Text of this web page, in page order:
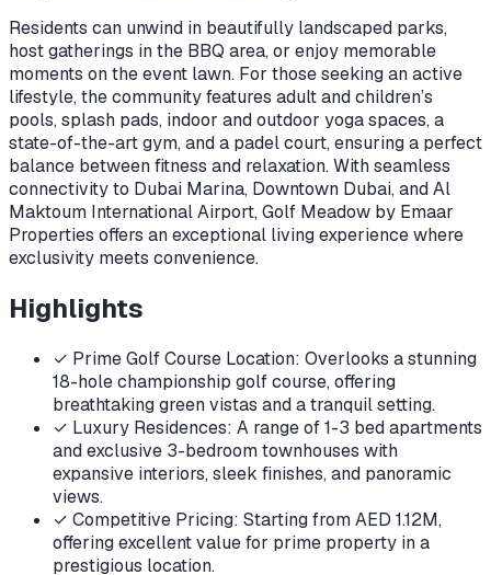
Residents can unwind in beautifully landscaped parks,
host gatherings in the BBQ area, or enjoy memorable
moments on the event lawn. For those seeking an active
lifestyle, the community features adult and children’s
pools, splash pads, indoor and outdoor yoga spaces, a
state-of-the-art gym, and a padel court, ensuring a perfect
balance between fitness and relaxation. With seamless
connectivity to Dubai Marina, Downtown Dubai, and Al
Maktoum International Airport, Golf Meadow by Emaar
Properties offers an exceptional living experience where
exclusivity meets convenience.
Highlights
✓ Prime Golf Course Location: Overlooks a stunning
18-hole championship golf course, offering
breathtaking green vistas and a tranquil setting.
✓ Luxury Residences: A range of 1-3 bed apartments
and exclusive 3-bedroom townhouses with
expansive interiors, sleek finishes, and panoramic
views.
✓ Competitive Pricing: Starting from AED 1.12M,
offering excellent value for prime property in a
prestigious location.